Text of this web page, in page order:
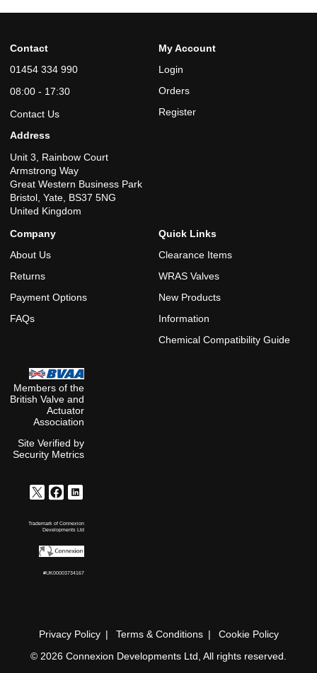
Contact
01454 334 990
08:00 - 17:30
Contact Us
Address
Unit 3, Rainbow Court
Armstrong Way
Great Western Business Park
Bristol, Yate, BS37 5NG
United Kingdom
My Account
Login
Orders
Register
Company
About Us
Returns
Payment Options
FAQs
Quick Links
Clearance Items
WRAS Valves
New Products
Information
Chemical Compatibility Guide
Members of the
British Valve and
Actuator
Association
Site Verified by
Security Metrics
Trademark of Connexion
Developments Ltd
#UK00003734167
Privacy Policy Terms & Conditions
Cookie Policy
© 2026 Connexion Developments Ltd, All rights reserved.